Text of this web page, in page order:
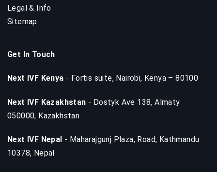
Legal & Info
Sitemap
Get In Touch
Next IVF Kenya - Fortis suite, Nairobi, Kenya – 80100
Next IVF Kazakhstan - Dostyk Ave 138, Almaty
050000, Kazakhstan
Next IVF Nepal - Maharajgunj Plaza, Road, Kathmandu
10378, Nepal